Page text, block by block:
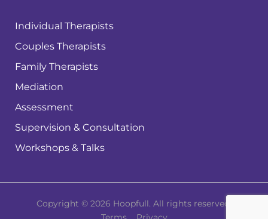
Individual Therapists
Couples Therapists
Family Therapists
Mediation
Assessment
Supervision & Consultation
Workshops & Talks
Copyright © 2026 Hoopfull. All rights reserved.